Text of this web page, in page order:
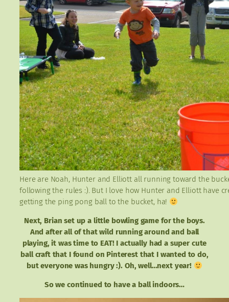
Here are Noah, Hunter and Elliott all running toward the
following the rules :). But I love how Hunter and Elliott have
getting the ping pong ball to the bucket, ha!
Next, Brian set up a little bowling game for the boys.
And after all of that wild running around and ball
playing, it was time to EAT! I actually had a super cute
ball craft that I found on Pinterest that I wanted to do,
but everyone was hungry :). Oh, well…next year!
So we continued to have a ball indoors…